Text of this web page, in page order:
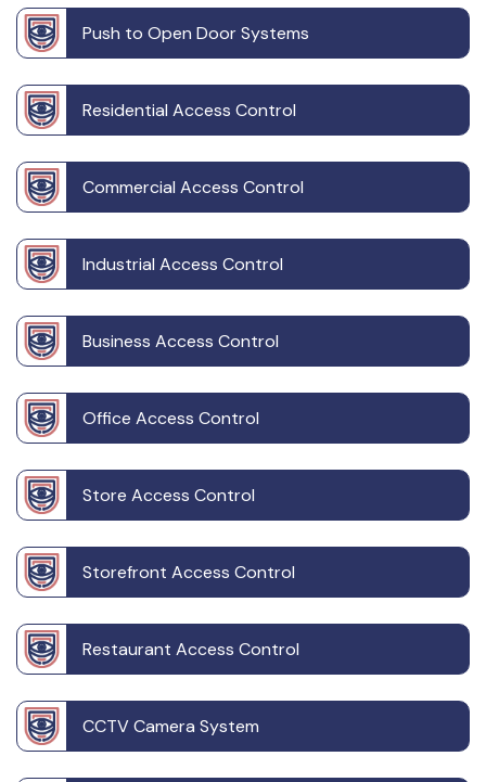
Push to Open Door Systems
Residential Access Control
Commercial Access Control
Industrial Access Control
Business Access Control
Office Access Control
Store Access Control
Storefront Access Control
Restaurant Access Control
CCTV Camera System